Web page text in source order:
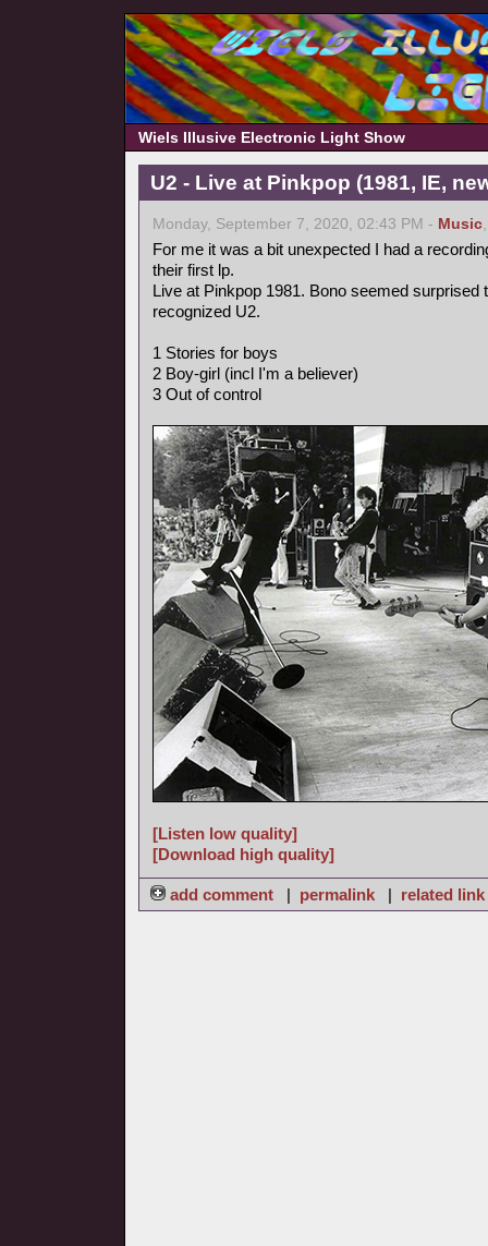
Wiels Illusive Electronic Light Show
U2 - Live at Pinkpop (1981, IE,
Monday, September 7, 2020, 02:43 PM - Music
For me it was a bit unexpected I had a
their first lp.
Live at Pinkpop 1981. Bono seemed surprised
recognized U2.
1 Stories for boys
2 Boy-girl (incl I'm a believer)
3 Out of control
[Listen low quality]
[Download high quality]
add comment | permalink | related link